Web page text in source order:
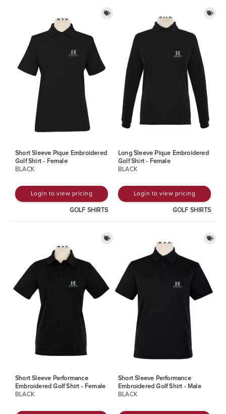
Short Sleeve Pique Embroidered
Golf Shirt - Female
BLACK
Login to view pricing
GOLF SHIRTS
Long Sleeve Pique Embroidered
Golf Shirt - Female
BLACK
Login to view pricing
GOLF SHIRTS
Short Sleeve Performance
Embroidered Golf Shirt - Female
BLACK
Short Sleeve Performance
Embroidered Golf Shirt - Male
BLACK